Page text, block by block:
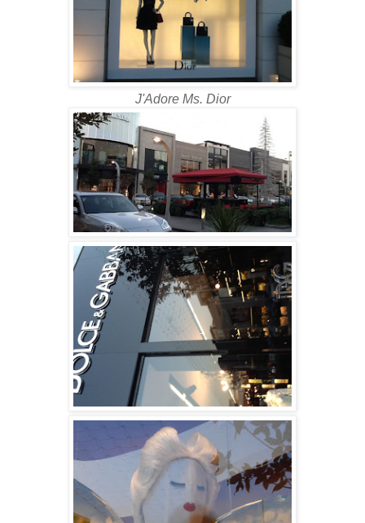
J'Adore Ms. Dior